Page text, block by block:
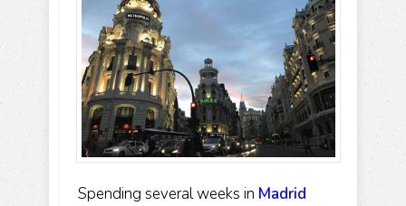
Spending several weeks in Madrid